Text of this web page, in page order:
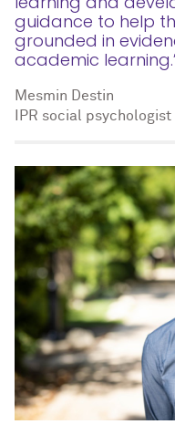
guidance to help
grounded in
academic
Mesmin Destin
IPR social psychologist